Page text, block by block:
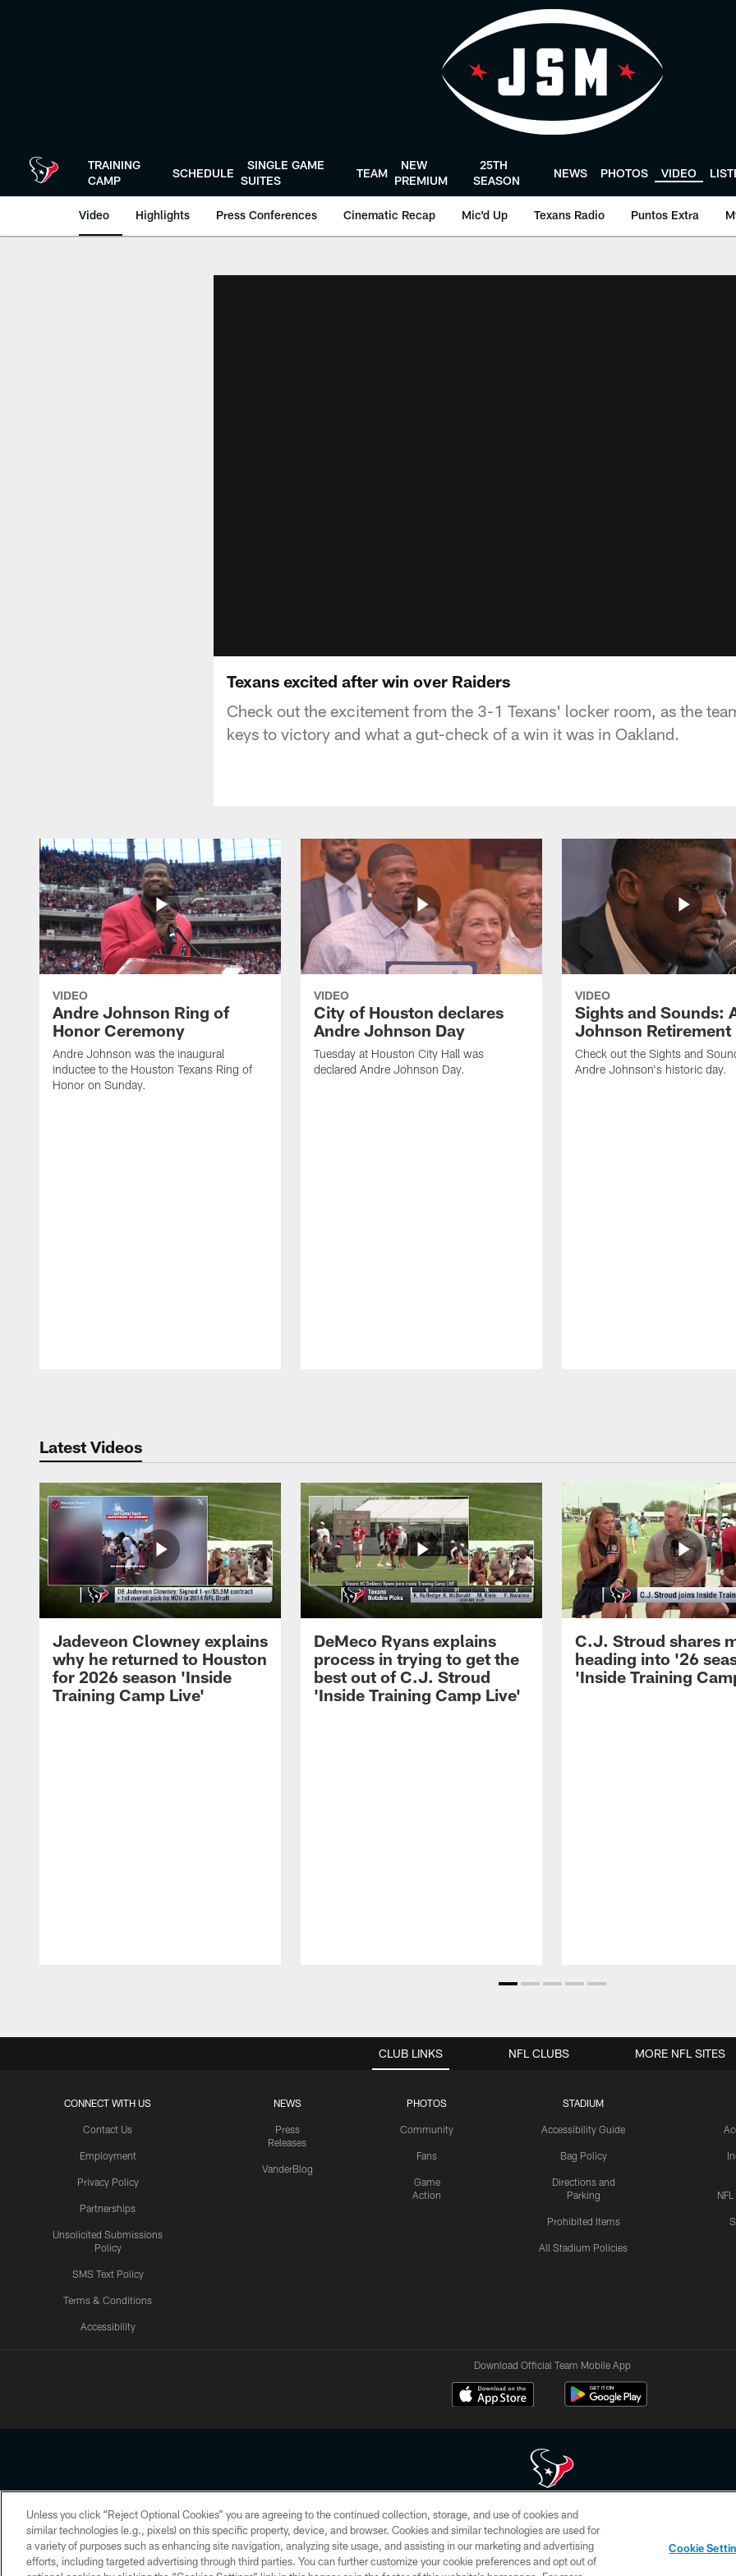
TRAINING
CAMP
SCHEDULE
SINGLE GAME
SUITES
TEAM
NEW
PREMIUM
25TH
SEASON
NEWS PHOTOS VIDEO
Video Highlights Press Conferences Cinematic Recap Mic'd Up Texans Radio Puntos Extra
Texans excited after win over Raiders
Check out the excitement from the 3-1 Texans' locker room, as the
keys to victory and what a gut-check of a win it was in Oakland.
VIDEO
Andre Johnson Ring of
Honor Ceremony
Andre Johnson was the inaugural
inductee to the Houston Texans Ring of
Honor on Sunday.
VIDEO
City of Houston declares
Andre Johnson Day
Tuesday at Houston City Hall was
declared Andre Johnson Day.
VIDEO
Sights and Sounds:
Johnson Retirement
Check out the Sights and
Andre Johnson's historic day.
Latest Videos
Jadeveon Clowney explains
why he returned to Houston
for 2026 season 'Inside
Training Camp Live'
DeMeco Ryans explains
process in trying to get the
best out of C.J. Stroud
'Inside Training Camp Live'
C.J. Stroud shares
heading into '26
'Inside Training
CLUB LINKS
CONNECT WITH US
Contact Us
Employment
Privacy Policy
Partnerships
Unsolicited Submissions
Policy
SMS Text Policy
Terms & Conditions
Accessibility
NEWS
Press
Releases
VanderBlog
PHOTOS
Community
Fans
Game
Action
STADIUM
Accessibility Guide
Bag Policy
Directions and
Parking
Prohibited Items
All Stadium Policies
NFL CLUBS MORE NFL SITES
Download Official Team Mobile App
Copyright © 2026 Houston Texans. All rights reserved. No portion of HoustonTexans.com may be duplicated, redistributed or manipulated in any form. By
HoustonTexans.com Privacy Policy, Code of Conduct, and Terms and Conditions.
PRIVACY POLICY ACCESSIBILITY CONTACT US AD CHOICES YOUR PRIVACY CHOICES
Unless you click “Reject Optional Cookies” you are agreeing to the continued collection, storage, and use of cookies and
similar technologies (e.g., pixels) on this specific property, device, and browser. Cookies and similar technologies are used for
a variety of purposes such as enhancing site navigation, analyzing site usage, and assisting in our marketing and advertising
efforts, including targeted advertising through third parties. You can further customize your cookie preferences and opt out of
Cookie